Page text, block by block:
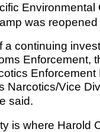
Environmental
was
a continuing
Enforcement,
Narcotics/Vice
said.
is where Harold